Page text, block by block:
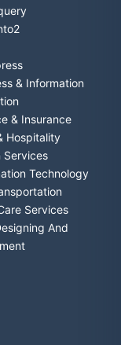
& Information
& Insurance
Hospitality
Services
Technology
Services
And